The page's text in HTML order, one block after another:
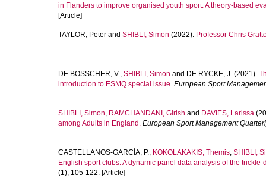
in Flanders to improve organised youth sport: A theory-based
[Article]
TAYLOR, Peter and SHIBLI, Simon (2022). Professor Chris
DE BOSSCHER, V., SHIBLI, Simon and DE RYCKE, J. (2021).
introduction to ESMQ special issue. European Sport
SHIBLI, Simon, RAMCHANDANI, Girish and DAVIES, Larissa
among Adults in England. European Sport Management
CASTELLANOS-GARCÍA, P., KOKOLAKAKIS, Themis, SHIBLI,
English sport clubs: A dynamic panel data analysis of the trickle-
(1), 105-122. [Article]